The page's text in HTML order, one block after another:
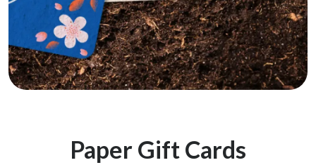
Paper Gift Cards